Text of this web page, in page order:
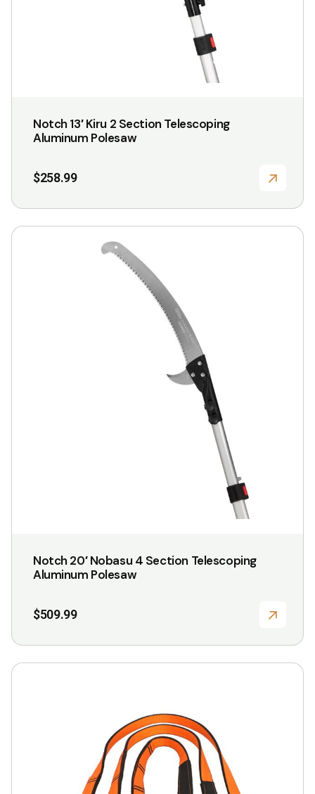
Notch 13′ Kiru 2 Section Telescoping
Aluminum Polesaw
$258.99
Notch 20′ Nobasu 4 Section Telescoping
Aluminum Polesaw
$509.99